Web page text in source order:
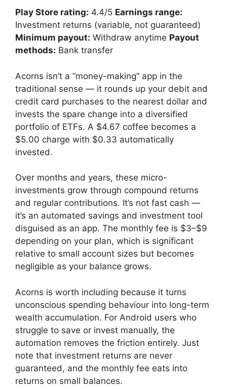
Play Store rating: 4.4/5 Earnings range:
Investment returns (variable, not guaranteed)
Minimum payout: Withdraw anytime Payout
methods: Bank transfer
Acorns isn’t a “money-making” app in the
traditional sense — it rounds up your debit and
credit card purchases to the nearest dollar and
invests the spare change into a diversified
portfolio of ETFs. A $4.67 coffee becomes a
$5.00 charge with $0.33 automatically
invested.
Over months and years, these micro-
investments grow through compound returns
and regular contributions. It’s not fast cash —
it’s an automated savings and investment tool
disguised as an app. The monthly fee is $3–$9
depending on your plan, which is significant
relative to small account sizes but becomes
negligible as your balance grows.
Acorns is worth including because it turns
unconscious spending behaviour into long-term
wealth accumulation. For Android users who
struggle to save or invest manually, the
automation removes the friction entirely. Just
note that investment returns are never
guaranteed, and the monthly fee eats into
returns on small balances.